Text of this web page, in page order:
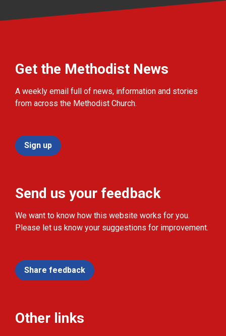
Get the Methodist News
A weekly email full of news, information and stories
from across the Methodist Church.
Sign up
Send us your feedback
We want to know how this website works for you.
Please let us know your suggestions for improvement.
Share feedback
Other links